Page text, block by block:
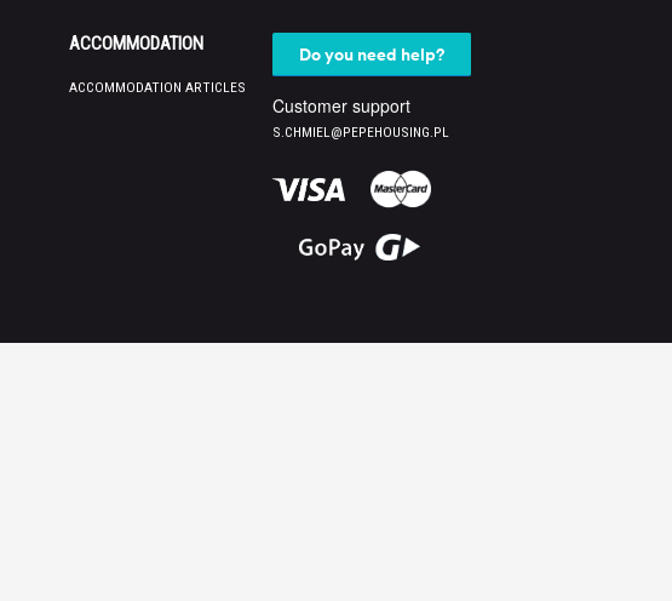
ACCOMMODATION
ACCOMMODATION ARTICLES
Do you need help?
Customer support
S.CHMIEL@PEPEHOUSING.PL